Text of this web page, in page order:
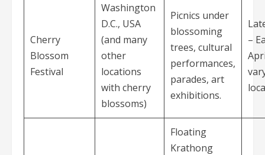
Cherry
Blossom
Festival
Washington
D.C., USA
(and many
other
locations
with cherry
blossoms)
Picnics under
blossoming
trees, cultural
performances,
parades, art
exhibitions.
–
Floating
Krathong